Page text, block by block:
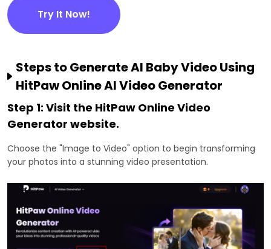
Try It Now!
Steps to Generate AI Baby Video Using
HitPaw Online AI Video Generator
Step 1: Visit the HitPaw Online Video
Generator website.
Choose the "Image to Video" option to begin transforming
your photos into a stunning video presentation.